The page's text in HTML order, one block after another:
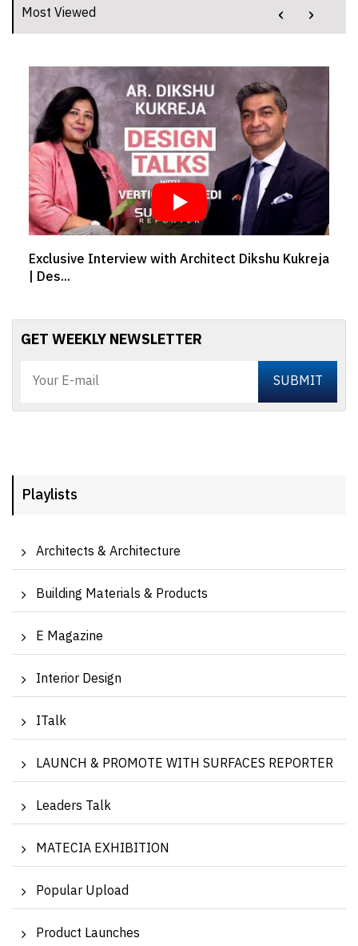
Most Viewed
Exclusive Interview with Architect Dikshu Kukreja
| Des...
‹ ›
GET WEEKLY NEWSLETTER
Playlists
Architects & Architecture
Building Materials & Products
E Magazine
Interior Design
ITalk
LAUNCH & PROMOTE WITH SURFACES REPORTER
Leaders Talk
MATECIA EXHIBITION
Popular Upload
Product Launches